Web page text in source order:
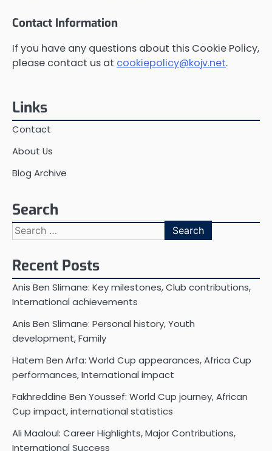
Contact Information
If you have any questions about this Cookie Policy,
please contact us at cookiepolicy@kojv.net.
Links
Contact
About Us
Blog Archive
Search
Search
for:
Recent Posts
Anis Ben Slimane: Key milestones, Club contributions,
International achievements
Anis Ben Slimane: Personal history, Youth
development, Family
Hatem Ben Arfa: World Cup appearances, Africa Cup
performances, International impact
Fakhreddine Ben Youssef: World Cup journey, African
Cup impact, international statistics
Ali Maaloul: Career Highlights, Major Contributions,
International Success